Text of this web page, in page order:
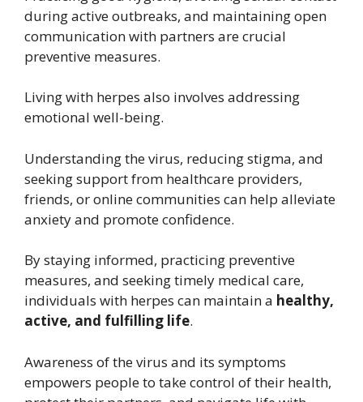
during active outbreaks, and maintaining open
communication with partners are crucial
preventive measures.
Living with herpes also involves addressing
emotional well-being.
Understanding the virus, reducing stigma, and
seeking support from healthcare providers,
friends, or online communities can help alleviate
anxiety and promote confidence.
By staying informed, practicing preventive
measures, and seeking timely medical care,
individuals with herpes can maintain a healthy,
active, and fulfilling life.
Awareness of the virus and its symptoms
empowers people to take control of their health,